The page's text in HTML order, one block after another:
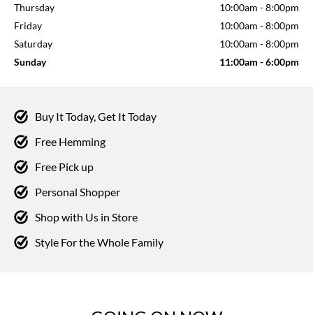
Thursday
10:00am -8:00pm
Friday
10:00am -8:00pm
Saturday
10:00am -8:00pm
Sunday
11:00am -6:00pm
Buy It Today, Get It Today
Free Hemming
Free Pick up
Personal Shopper
Shop with Us in Store
Style For the Whole Family